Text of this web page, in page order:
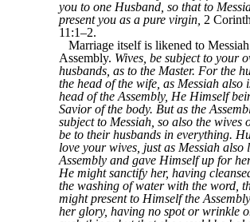
you to one Husband, so that to
present you as a pure virgin, 2
11:1–2.
Marriage itself is likened to
Assembly. Wives, be subject to your
husbands, as to the Master. For the
the head of the wife, as Messiah also
head of the Assembly, He Himself
Savior of the body. But as the
subject to Messiah, so also the wives
be to their husbands in everything.
love your wives, just as Messiah also
Assembly and gave Himself up for
He might sanctify her, having
the washing of water with the word,
might present to Himself the
her glory, having no spot or wrinkle